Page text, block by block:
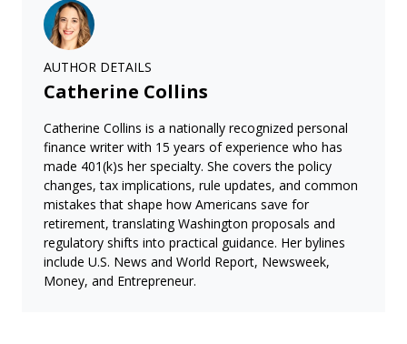
AUTHOR DETAILS
Catherine Collins
Catherine Collins is a nationally recognized personal
finance writer with 15 years of experience who has
made 401(k)s her specialty. She covers the policy
changes, tax implications, rule updates, and common
mistakes that shape how Americans save for
retirement, translating Washington proposals and
regulatory shifts into practical guidance. Her bylines
include U.S. News and World Report, Newsweek,
Money, and Entrepreneur.